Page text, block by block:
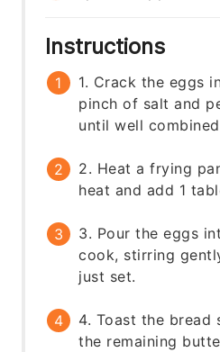
Instructions
1. Crack the eggs
pinch of salt and
until well
2. Heat a frying
heat and add 1
3. Pour the eggs
cook, stirring
just set.
4. Toast the bread
the remaining